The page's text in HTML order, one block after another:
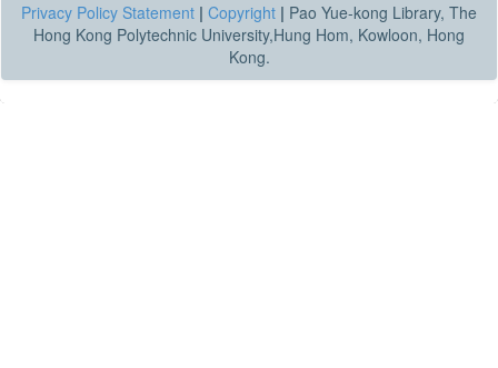
Privacy Policy Statement | Copyright | Pao Yue-kong Library, The
Hong Kong Polytechnic University,Hung Hom, Kowloon, Hong
Kong.